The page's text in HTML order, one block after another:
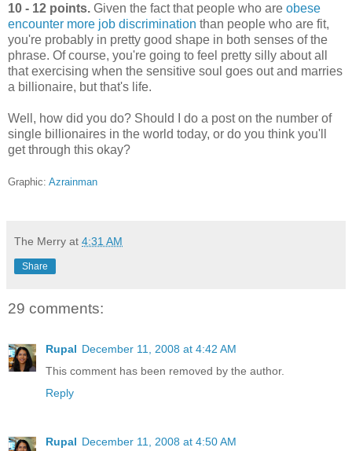
10 - 12 points. Given the fact that people who are obese
encounter more job discrimination than people who are fit,
you're probably in pretty good shape in both senses of the
phrase. Of course, you're going to feel pretty silly about all
that exercising when the sensitive soul goes out and marries
a billionaire, but that's life.
Well, how did you do? Should I do a post on the number of
single billionaires in the world today, or do you think you'll
get through this okay?
Graphic: Azrainman
The Merry at 4:31 AM
Share
29 comments:
Rupal December 11, 2008 at 4:42 AM
This comment has been removed by the author.
Reply
Rupal December 11, 2008 at 4:50 AM